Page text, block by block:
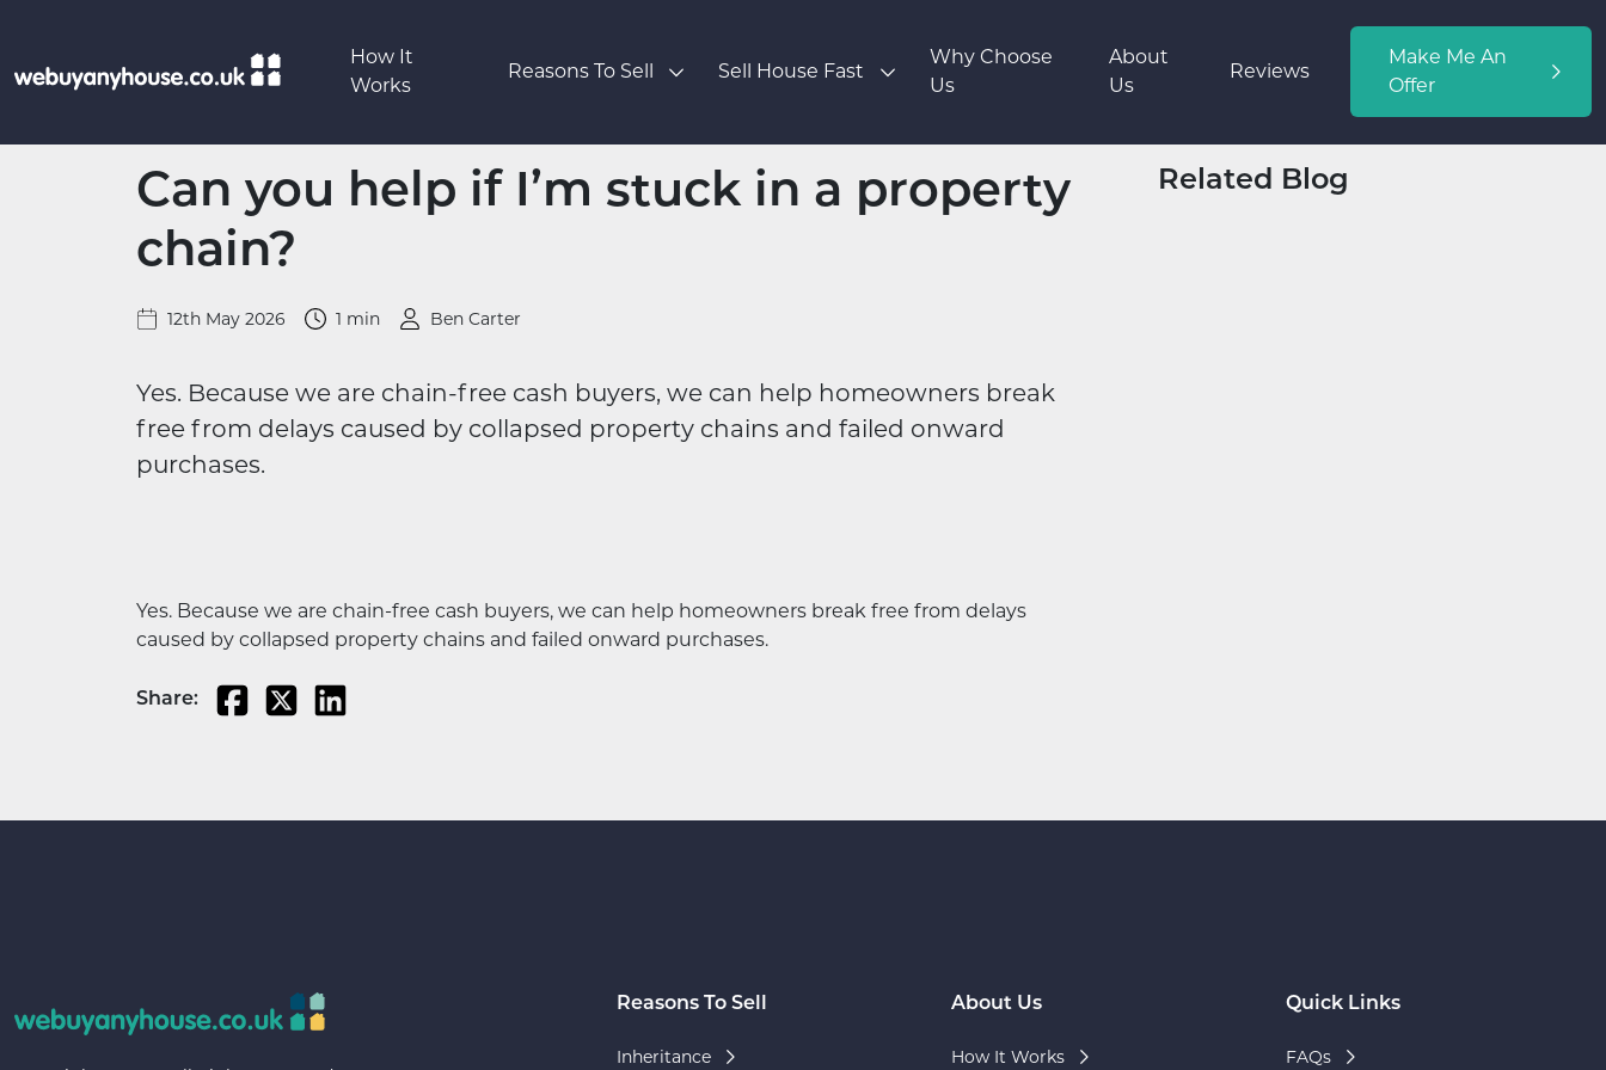
How It
Works
Reasons To Sell Sell House Fast
Why Choose
Us
About
Us
Reviews
Make Me An
Offer
Can you help if I’m stuck in a property
chain?
12th May 2026 1 min Ben Carter
Yes. Because we are chain-free cash buyers, we can help homeowners break
free from delays caused by collapsed property chains and failed onward
purchases.
Yes. Because we are chain-free cash buyers, we can help homeowners break free from delays
caused by collapsed property chains and failed onward purchases.
Share:
Related Blog
Reasons To Sell
Inheritance
About Us
How It Works
Quick Links
FAQs